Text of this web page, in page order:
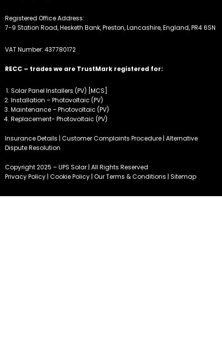
Registered Office Address:
7-9 Station Road, Hesketh Bank, Preston, Lancashire, England, PR4 6SN
VAT Number: 437780172
RECC – trades we are TrustMark registered for:
Solar Panel Installers (PV) [MCS]
Installation – Photovoltaic (PV)
Maintenance – Photovoltaic (PV)
Replacement- Photovoltaic (PV)
Insurance Details | Customer Complaints Procedure | Alternative
Dispute Resolution
Copyright 2025 – UPS Solar | All Rights Reserved
Privacy Policy | Cookie Policy | Our Terms & Conditions | Sitemap